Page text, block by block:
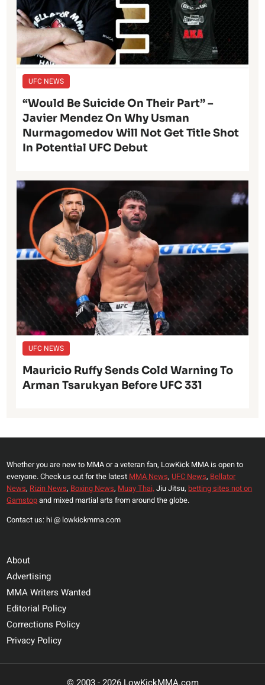
UFC NEWS
“Would Be Suicide On Their Part” –
Javier Mendez On Why Usman
Nurmagomedov Will Not Get Title Shot
In Potential UFC Debut
UFC NEWS
Mauricio Ruffy Sends Cold Warning To
Arman Tsarukyan Before UFC 331
Whether you are new to MMA or a veteran fan, LowKick MMA is open to
everyone. Check us out for the latest MMA News, UFC News, Bellator
News, Rizin News, Boxing News, Muay Thai, Jiu Jitsu, betting sites not on
Gamstopand mixed martial arts from around the globe.
Contact us: hi @ lowkickmma.com
About
Advertising
MMA Writers Wanted
Editorial Policy
Corrections Policy
Privacy Policy